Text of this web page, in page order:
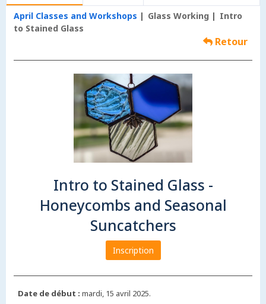
April Classes and Workshops Glass Working
Intro
to Stained Glass
Retour
Intro to Stained Glass -
Honeycombs and Seasonal
Suncatchers
Inscription
Date de début : mardi, 15 avril 2025.